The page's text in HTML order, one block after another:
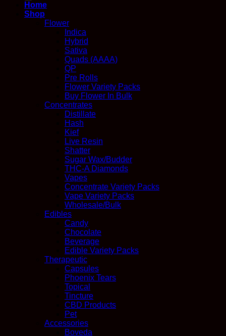
Home
Shop
Flower
Indica
Hybrid
Sativa
Quads (AAAA)
QP
Pre Rolls
Flower Variety Packs
Buy Flower In Bulk
Concentrates
Distillate
Hash
Kief
Live Resin
Shatter
Sugar Wax/Budder
THC-A Diamonds
Vapes
Concentrate Variety Packs
Vape Variety Packs
Wholesale/Bulk
Edibles
Candy
Chocolate
Beverage
Edible Variety Packs
Therapeutic
Capsules
Phoenix Tears
Topical
Tincture
CBD Products
Pet
Accessories
Boveda